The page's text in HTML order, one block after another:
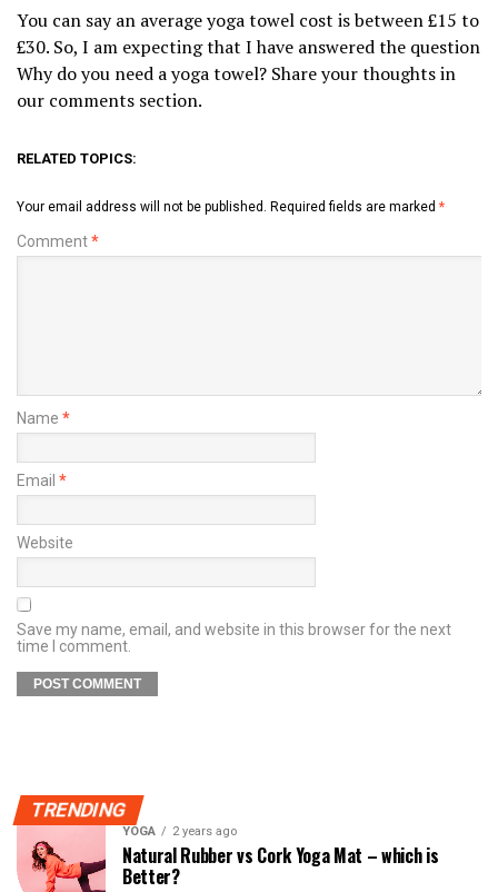
You can say an average yoga towel cost is between £15 to
£30. So, I am expecting that I have answered the question
Why do you need a yoga towel? Share your thoughts in
our comments section.
RELATED TOPICS:
Your email address will not be published. Required fields are marked *
Comment*
Name *
Email *
Website
Save my name, email, and website in this browser for the next
time I comment.
TRENDING
YOGA 2 years ago
Natural Rubber vs Cork Yoga Mat – which is
Better?